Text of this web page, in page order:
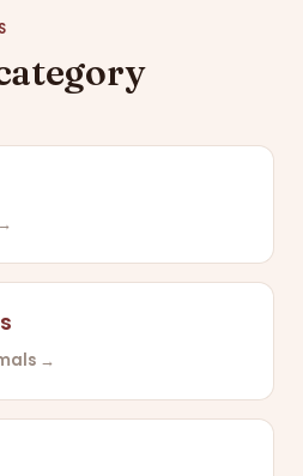
→